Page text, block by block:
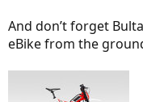
And don’t forget
eBike from the